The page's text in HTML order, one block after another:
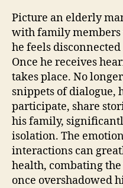
Picture an elderly
with family
he feels
Once he receives
takes place. No
snippets of dialogue,
participate, share
his family,
isolation. The
interactions can
health, combating
once overshadowed